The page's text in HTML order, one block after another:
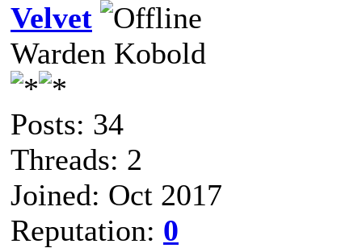
Velvet
Warden Kobold
Posts: 34
Threads: 2
Joined: Oct 2017
Reputation: 0